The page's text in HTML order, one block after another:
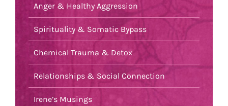
Anger & Healthy Aggression
Spirituality & Somatic Bypass
Chemical Trauma & Detox
Relationships & Social Connection
Irene’s Musings